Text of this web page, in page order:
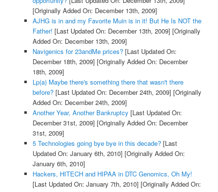
[Originally Added On: December 13th, 2009]
AJHG is in and my Favorite Muin is in it! But He Is NOT the
Father! [Last Updated On: December 13th, 2009] [Originally
Added On: December 13th, 2009]
Navigenics for 23andMe prices?[Last Updated On:
December 18th, 2009] [Originally Added On: December
18th, 2009]
Lp(a) Maybe there's something there that wasn't there
before?[Last Updated On: December 24th, 2009] [Originally
Added On: December 24th, 2009]
Another Year, Another Bankruptcy [Last Updated On:
December 31st, 2009] [Originally Added On: December
31st, 2009]
5 Technologies going bye bye in this decade?[Last
Updated On: January 6th, 2010] [Originally Added On:
January 6th, 2010]
Hackers, HITECH and HIPAA in DTC Genomics, Oh My!
[Last Updated On: January 7th, 2010] [Originally Added On: